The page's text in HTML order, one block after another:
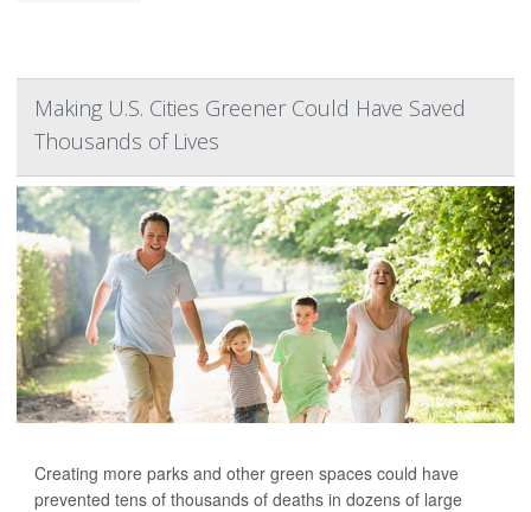
Making U.S. Cities Greener Could Have Saved
Thousands of Lives
Creating more parks and other green spaces could have
prevented tens of thousands of deaths in dozens of large